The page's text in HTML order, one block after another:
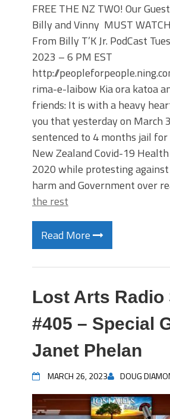
FREE THE NZ TWO! Our
Billy and Vinny MUST
From Billy T’K Jr. PodCast
2023 – 6 PM EST
http://
rima-e-laibow Kia ora katoa
friends: It is with a heavy
you that yesterday on March
sentenced to 4 months jail
New Zealand Covid-19
2020 while protesting
harm and Government over
the rest
Read More
Lost Arts Radio
#405 – Special
Janet Phelan
MARCH 26, 2023 DOUG